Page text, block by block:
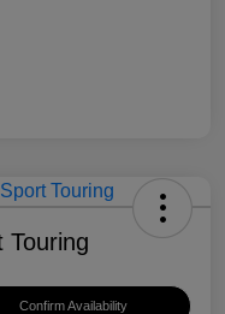
Touring
Confirm Availability